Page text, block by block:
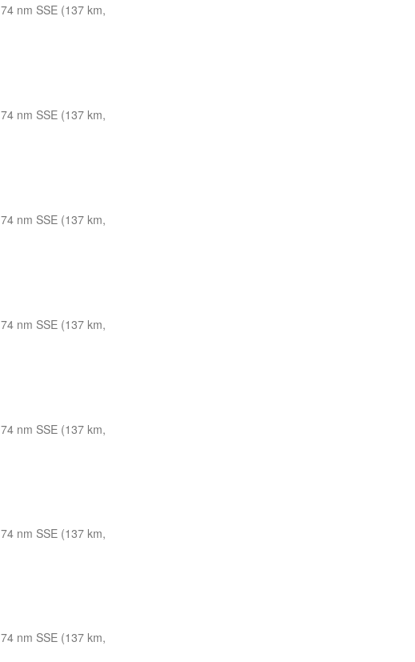
74 nm SSE (137 km,
74 nm SSE (137 km,
74 nm SSE (137 km,
74 nm SSE (137 km,
74 nm SSE (137 km,
74 nm SSE (137 km,
74 nm SSE (137 km,